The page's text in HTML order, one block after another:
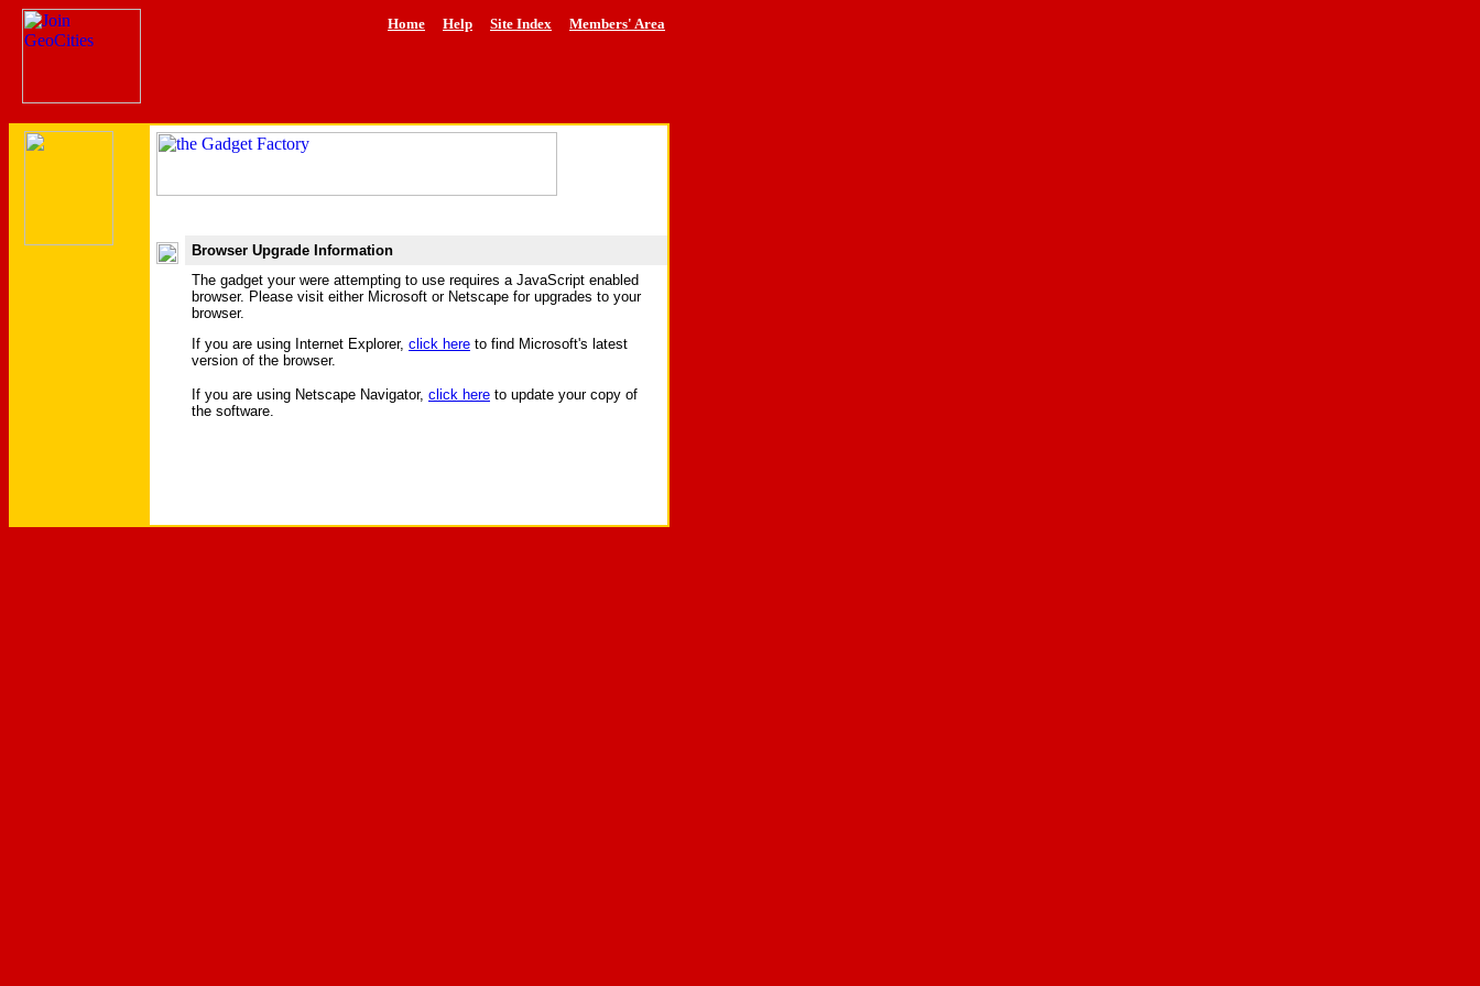
Home Help Site Index Members' Area
Browser Upgrade Information
The gadget your were attempting to use requires a JavaScript enabled
browser. Please visit either Microsoft or Netscape for upgrades to your
browser.
If you are using Internet Explorer, click here to find Microsoft's latest
version of the browser.
If you are using Netscape Navigator, click here to update your copy of
the software.